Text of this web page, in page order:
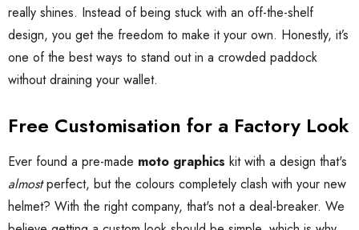
really shines. Instead of being stuck with an off-the-shelf
design, you get the freedom to make it your own. Honestly, it’s
one of the best ways to stand out in a crowded paddock
without draining your wallet.
Free Customisation for a Factory Look
Ever found a pre-made moto graphics kit with a design that's
almostperfect, but the colours completely clash with your new
helmet? With the right company, that's not a deal-breaker. We